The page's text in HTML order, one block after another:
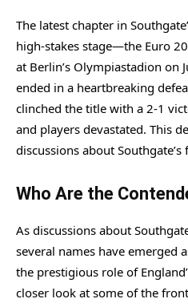
The latest chapter in
high-stakes stage—the Euro
at Berlin’s Olympiastadion on
ended in a heartbreaking
clinched the title with a 2-1
and players devastated. This
discussions about
Who Are the
As discussions about
several names have emerged
the prestigious role of
closer look at some of the